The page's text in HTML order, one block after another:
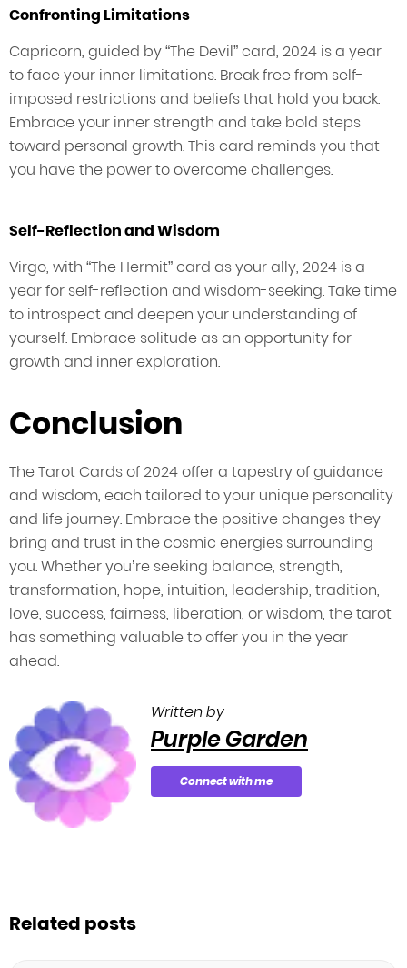
Confronting Limitations
Capricorn, guided by “The Devil” card, 2024 is a year
to face your inner limitations. Break free from self-
imposed restrictions and beliefs that hold you back.
Embrace your inner strength and take bold steps
toward personal growth. This card reminds you that
you have the power to overcome challenges.
Self-Reflection and Wisdom
Virgo, with “The Hermit” card as your ally, 2024 is a
year for self-reflection and wisdom-seeking. Take time
to introspect and deepen your understanding of
yourself. Embrace solitude as an opportunity for
growth and inner exploration.
Conclusion
The Tarot Cards of 2024 offer a tapestry of guidance
and wisdom, each tailored to your unique personality
and life journey. Embrace the positive changes they
bring and trust in the cosmic energies surrounding
you. Whether you’re seeking balance, strength,
transformation, hope, intuition, leadership, tradition,
love, success, fairness, liberation, or wisdom, the tarot
has something valuable to offer you in the year
ahead.
Written by
Purple Garden
Connect with me
Related posts